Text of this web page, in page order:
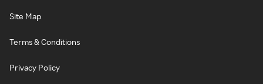
Site Map
Terms & Conditions
Privacy Policy